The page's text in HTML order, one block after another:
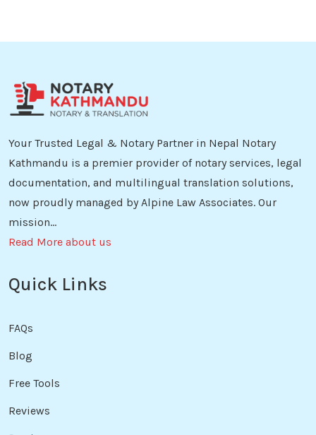
Your Trusted Legal & Notary Partner in Nepal Notary
Kathmandu is a premier provider of notary services, legal
documentation, and multilingual translation solutions,
now proudly managed by Alpine Law Associates. Our
mission...
Read More about us
Quick Links
FAQs
Blog
Free Tools
Reviews